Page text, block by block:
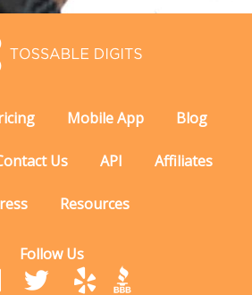
Mobile App Blog
Us API Affiliates
Resources
Follow Us